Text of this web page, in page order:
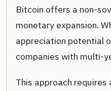
Bitcoin offers a non-
monetary expansion.
appreciation potential
companies with multi-
This approach